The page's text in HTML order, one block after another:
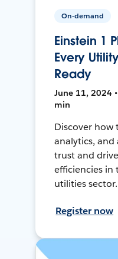
On-demand
Einstein 1
Every
Ready
June 11, 2024
min
Discover how
analytics,
trust and
efficiencies in
utilities sector.
Register now